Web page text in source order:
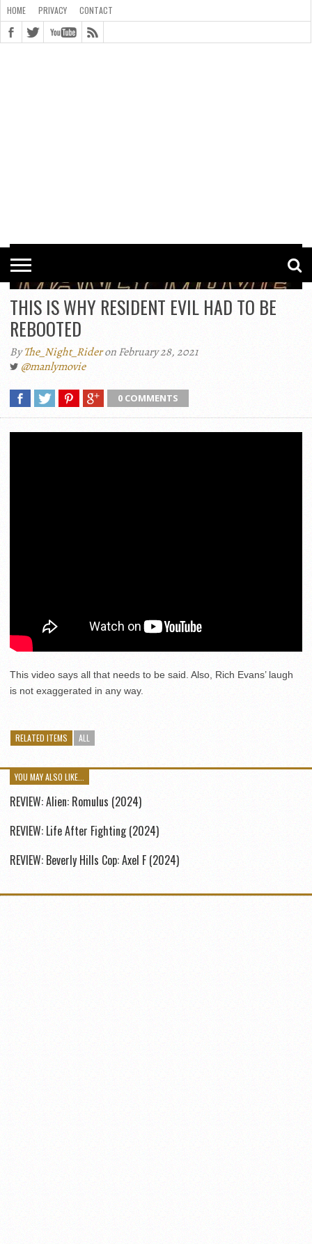
HOME PRIVACY CONTACT
THIS IS WHY RESIDENT EVIL HAD TO BE
REBOOTED
ByThe_Night_Rideron February 28, 2021
@manlymovie
0 COMMENTS
This video says all that needs to be said. Also, Rich Evans’ laugh
is not exaggerated in any way.
RELATED ITEMS ALL
YOU MAY ALSO LIKE...
REVIEW: Alien: Romulus (2024)
REVIEW: Life After Fighting (2024)
REVIEW: Beverly Hills Cop: Axel F (2024)